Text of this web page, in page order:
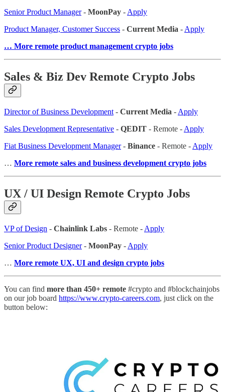
Senior Product Manager- MoonPay - Apply
Product Manager, Customer Success - Current Media - Apply
… More remote product management crypto jobs
Sales & Biz Dev Remote Crypto Jobs
Director of Business Development - Current Media - Apply
Sales Development Representative - QEDIT - Remote - Apply
Fiat Business Development Manager- Binance - Remote - Apply
… More remote sales and business development crypto jobs
UX / UI Design Remote Crypto Jobs
VP of Design - Chainlink Labs - Remote - Apply
Senior Product Designer- MoonPay - Apply
… More remote UX, UI and design crypto jobs
You can find more than 450+ remote #crypto and #blockchainjobs
on our job board https://www.crypto-careers.com, just click on the
button below: